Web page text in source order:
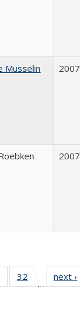
Musselin 2007
2007
of 40 Full
listing table:
32
of 40 Full
listing table:
…
next ›